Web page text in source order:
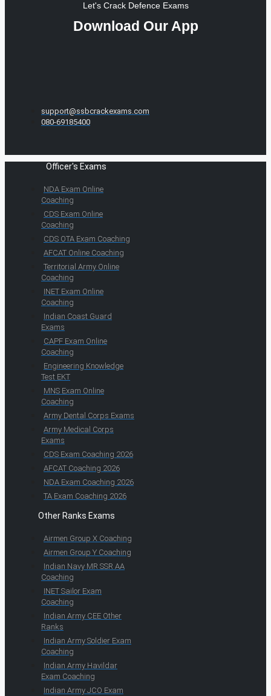
Let's Crack Defence Exams
Download Our App
support@ssbcrackexams.com
080-69185400
Officer's Exams
NDA Exam Online
Coaching
CDS Exam Online
Coaching
CDS OTA Exam Coaching
AFCAT Online Coaching
Territorial Army Online
Coaching
INET Exam Online
Coaching
Indian Coast Guard
Exams
CAPF Exam Online
Coaching
Engineering Knowledge
Test EKT
MNS Exam Online
Coaching
Army Dental Corps Exams
Army Medical Corps
Exams
CDS Exam Coaching 2026
AFCAT Coaching 2026
NDA Exam Coaching 2026
TA Exam Coaching 2026
Other Ranks Exams
Airmen Group X Coaching
Airmen Group Y Coaching
Indian Navy MR SSR AA
Coaching
INET Sailor Exam
Coaching
Indian Army CEE Other
Ranks
Indian Army Soldier Exam
Coaching
Indian Army Havildar
Exam Coaching
Indian Army JCO Exam